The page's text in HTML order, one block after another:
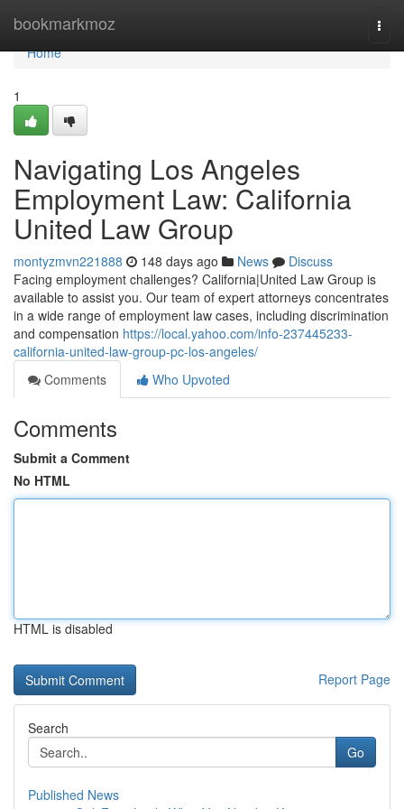
bookmarkmoz
Home
Home
1
Navigating Los Angeles
Employment Law: California
United Law Group
montyzmvn221888 148 days ago News
Discuss
Facing employment challenges? California|United Law Group is
available to assist you. Our team of expert attorneys concentrates
in a wide range of employment law cases, including discrimination
and compensation https://local.yahoo.com/info-237445233-
california-united-law-group-pc-los-angeles/
Comments
Who Upvoted
Comments
Submit a Comment
No HTML
HTML is disabled
Report Page
Search
Go
Published News